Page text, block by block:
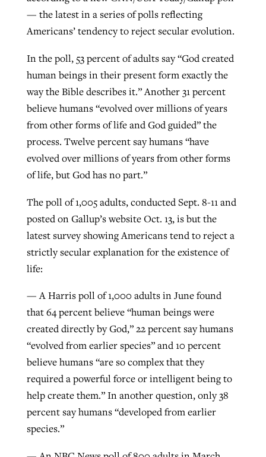
— the latest in a series of polls reflecting
Americans’ tendency to reject secular evolution.
In the poll, 53 percent of adults say “God created
human beings in their present form exactly the
way the Bible describes it.” Another 31 percent
believe humans “evolved over millions of years
from other forms of life and God guided” the
process. Twelve percent say humans “have
evolved over millions of years from other forms
of life, but God has no part.”
The poll of 1,005 adults, conducted Sept. 8-11 and
posted on Gallup’s website Oct. 13, is but the
latest survey showing Americans tend to reject a
strictly secular explanation for the existence of
life:
— A Harris poll of 1,000 adults in June found
that 64 percent believe “human beings were
created directly by God,” 22 percent say humans
“evolved from earlier species” and 10 percent
believe humans “are so complex that they
required a powerful force or intelligent being to
help create them.” In another question, only 38
percent say humans “developed from earlier
species.”
generating need, response
ByScott Barkley , postedAugust 6, 2026
GuideStone warns members about
growing ‘Phantom Hacker’ scam
By Roy Hayhurst, postedAugust 6, 2026
READ MORE
Post-COVID Perspective: Religious
liberty affirmed by courts during
pandemic
ByTom Strode , postedApril 12, 2023
READ MORE
Post-COVID Perspective: Pandemic
catalyzes churches to cast
evangelistic net with online services
ByTobin Perry , postedApril 11, 2023
READ MORE
away obstacles to redemption
Scott Barkley , posted August 5, 2026
READ MORE
Nolan’s ‘The Odyssey’ misses in key
areas, says Southeastern professor
ByScott Barkley, posted July 31, 2026
READ MORE
GuideStone warns members about
growing ‘Phantom Hacker’ scam
ByRoy Hayhurst, postedAugust 6, 2026
READ MORE
Jewish foundation fighting to launch
first religious charter school in nation
By Diana Chandler , posted August 6, 2026
READ MORE